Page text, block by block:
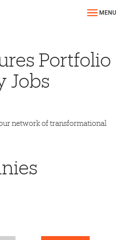
MENU
Portfolio
Jobs
network of transformational